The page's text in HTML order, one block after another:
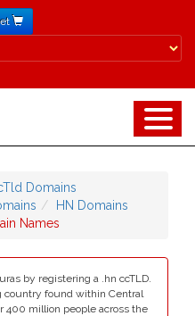
Domains
HN Domains
Names
by registering a .hn ccTLD.
country found within Central
400 million people across the